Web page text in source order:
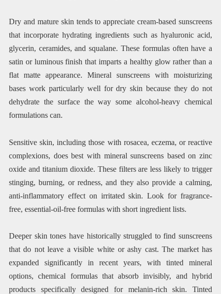
Dry and mature skin tends to appreciate cream-based sunscreens
that incorporate hydrating ingredients such as hyaluronic acid,
glycerin, ceramides, and squalane. These formulas often have a
satin or luminous finish that imparts a healthy glow rather than a
flat matte appearance. Mineral sunscreens with moisturizing
bases work particularly well for dry skin because they do not
dehydrate the surface the way some alcohol-heavy chemical
formulations can.
Sensitive skin, including those with rosacea, eczema, or reactive
complexions, does best with mineral sunscreens based on zinc
oxide and titanium dioxide. These filters are less likely to trigger
stinging, burning, or redness, and they also provide a calming,
anti-inflammatory effect on irritated skin. Look for fragrance-
free, essential-oil-free formulas with short ingredient lists.
Deeper skin tones have historically struggled to find sunscreens
that do not leave a visible white or ashy cast. The market has
expanded significantly in recent years, with tinted mineral
options, chemical formulas that absorb invisibly, and hybrid
products specifically designed for melanin-rich skin. Tinted